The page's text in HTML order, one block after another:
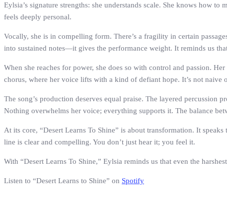
Eylsia’s signature strengths: she understands scale. She knows how
feels deeply personal.
Vocally, she is in compelling form. There’s a fragility in certain
into sustained notes—it gives the performance weight. It reminds us
When she reaches for power, she does so with control and passion.
chorus, where her voice lifts with a kind of defiant hope. It’s not naive
The song’s production deserves equal praise. The layered
Nothing overwhelms her voice; everything supports it. The balance
At its core, “Desert Learns To Shine” is about transformation. It
line is clear and compelling. You don’t just hear it; you feel it.
With “Desert Learns To Shine,” Eylsia reminds us that even the
Listen to “Desert Learns to Shine” on Spotify